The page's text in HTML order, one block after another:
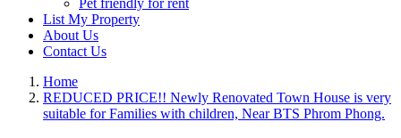
Pet friendly for rent
List My Property
About Us
Contact Us
Home
REDUCED PRICE!! Newly Renovated Town House is very
suitable for Families with children, Near BTS Phrom Phong.